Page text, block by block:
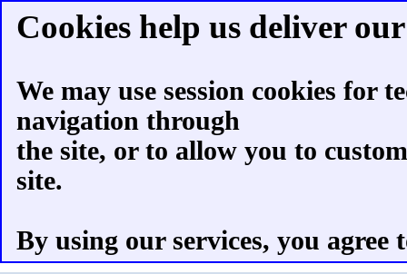
Cookies help us deliver
We may use session cookies for
navigation through
the site, or to allow you to
site.
By using our services, you agree